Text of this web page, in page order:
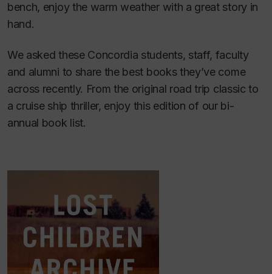
bench, enjoy the warm weather with a great story in
hand.
We asked these Concordia students, staff, faculty
and alumni to share the best books they’ve come
across recently. From the original road trip classic to
a cruise ship thriller, enjoy this edition of our bi-
annual book list.